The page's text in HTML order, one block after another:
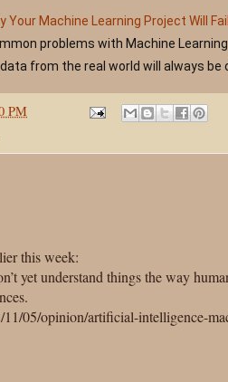
Your Machine Learning Project Will
problems with Machine
from the real world will always be
PM
this week:
yet understand things the way
05/opinion/artificial-intelligence-